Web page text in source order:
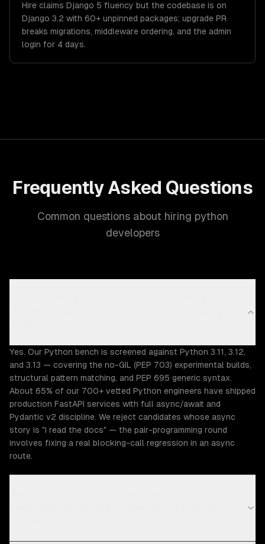
Hire claims Django 5 fluency but the codebase is on
Django 3.2 with 60+ unpinned packages; upgrade PR
breaks migrations, middleware ordering, and the admin
login for 4 days.
Frequently Asked Questions
Common questions about hiring python
developers
Yes. Our Python bench is screened against Python 3.11, 3.12,
and 3.13 — covering the no-GIL (PEP 703) experimental builds,
structural pattern matching, and PEP 695 generic syntax.
About 65% of our 700+ vetted Python engineers have shipped
production FastAPI services with full async/await and
Pydantic v2 discipline. We reject candidates whose async
story is "I read the docs" — the pair-programming round
involves fixing a real blocking-call regression in an async
route.